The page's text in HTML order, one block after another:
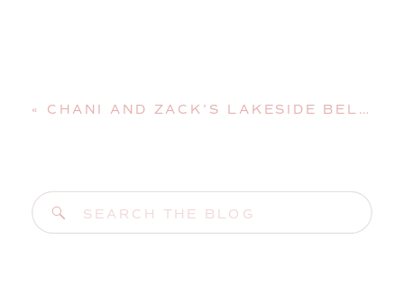
Search
for:
« CHANI AND ZACK’S LAKESIDE BELGRADE MAINE WEDDING